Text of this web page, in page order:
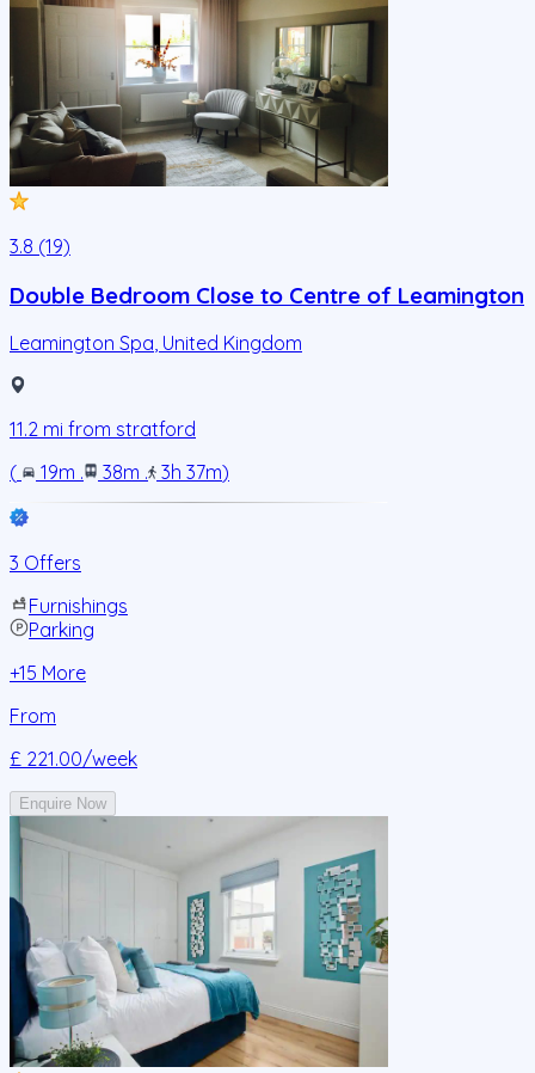
3.8 (19)
Double Bedroom Close to Centre of Leamington
Leamington Spa, United Kingdom
11.2 mi from stratford
(
19m . 38m . 3h 37m)
3 Offers
Furnishings
Parking
+15 More
From
£ 221.00/week
Enquire Now